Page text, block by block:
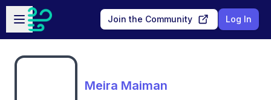
Skip to main content
Open sidebar
Join the Community Log In
Meira Maiman